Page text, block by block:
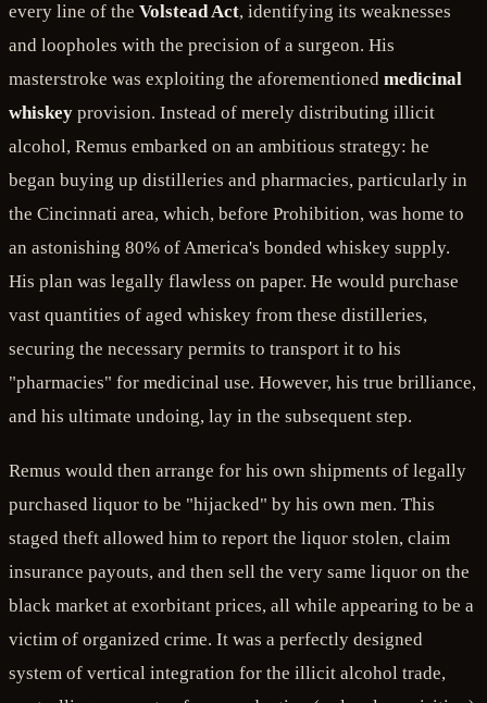
every line of the Volstead Act, identifying its weaknesses
and loopholes with the precision of a surgeon. His
masterstroke was exploiting the aforementioned medicinal
whiskey provision. Instead of merely distributing illicit
alcohol, Remus embarked on an ambitious strategy: he
began buying up distilleries and pharmacies, particularly in
the Cincinnati area, which, before Prohibition, was home to
an astonishing 80% of America's bonded whiskey supply.
His plan was legally flawless on paper. He would purchase
vast quantities of aged whiskey from these distilleries,
securing the necessary permits to transport it to his
"pharmacies" for medicinal use. However, his true brilliance,
and his ultimate undoing, lay in the subsequent step.
Remus would then arrange for his own shipments of legally
purchased liquor to be "hijacked" by his own men. This
staged theft allowed him to report the liquor stolen, claim
insurance payouts, and then sell the very same liquor on the
black market at exorbitant prices, all while appearing to be a
victim of organized crime. It was a perfectly designed
system of vertical integration for the illicit alcohol trade,